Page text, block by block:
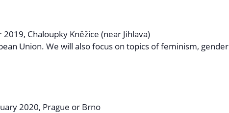
Chaloupky Kněžice (near Jihlava)
Union. We will also focus on topics of feminism, gender
2020, Prague or Brno